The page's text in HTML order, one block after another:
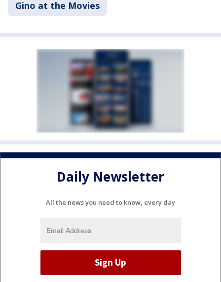
Gino at the Movies
Daily Newsletter
All the news you need to know, every day